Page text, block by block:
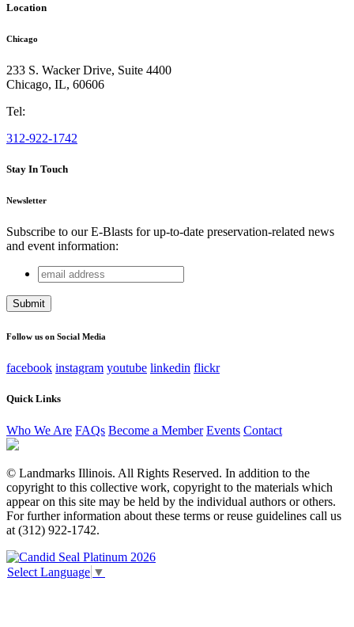
Location
Chicago
233 S. Wacker Drive, Suite 4400
Chicago, IL, 60606
Tel:
312-922-1742
Stay In Touch
Newsletter
Subscribe to our E-Blasts for up-to-date preservation-related news
and event information:
LinkedIn
This field is for validation purposes and should be left
email
address
Follow us on Social Media
facebook instagram youtube linkedin flickr
Quick Links
Who We Are FAQs Become a Member Events Contact
© Landmarks Illinois. All Rights Reserved. In addition to the
copyright to this collective work, copyright to the materials which
appear on this site may be held by the individual authors or others.
For further information about these terms or reuse guidelines call us
at (312) 922-1742.
Select Language ▼